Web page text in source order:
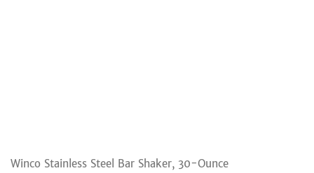
Winco Stainless Steel Bar Shaker, 30-Ounce